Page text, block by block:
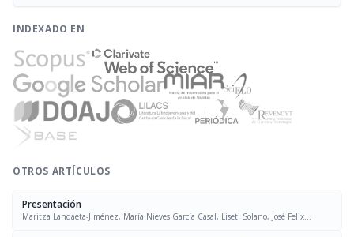
INDEXADO EN
OTROS ARTÍCULOS
Presentación
Maritza Landaeta-Jiménez, María Nieves García Casal, Liseti Solano, José Felix